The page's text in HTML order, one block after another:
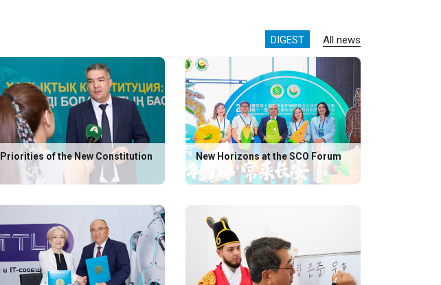
DIGEST All news
Priorities of the New Constitution New Horizons at the SCO Forum